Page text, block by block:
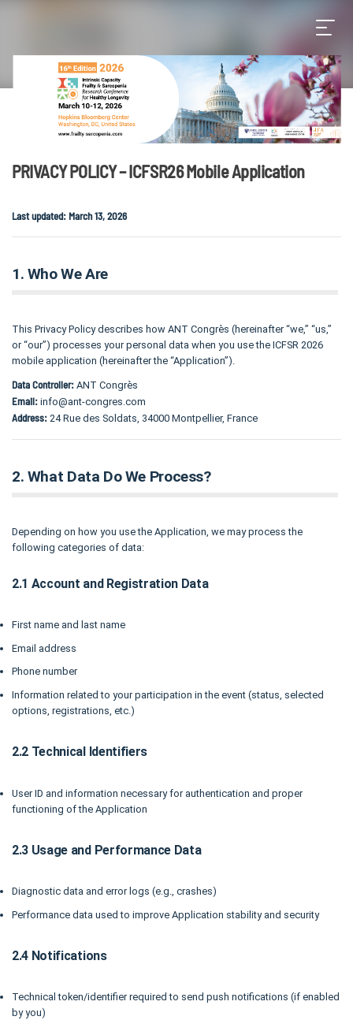
PRIVACY POLICY – ICFSR26 Mobile Application
Last updated: March 13, 2026
1. Who We Are
This Privacy Policy describes how ANT Congrès (hereinafter “we,” “us,”
or “our”) processes your personal data when you use the ICFSR 2026
mobile application (hereinafter the “Application”).
Data Controller: ANT Congrès
Email: info@ant-congres.com
Address: 24 Rue des Soldats, 34000 Montpellier, France
2. What Data Do We Process?
Depending on how you use the Application, we may process the
following categories of data:
2.1 Account and Registration Data
First name and last name
Email address
Phone number
Information related to your participation in the event (status, selected
options, registrations, etc.)
2.2 Technical Identifiers
User ID and information necessary for authentication and proper
functioning of the Application
2.3 Usage and Performance Data
Diagnostic data and error logs (e.g., crashes)
Performance data used to improve Application stability and security
2.4 Notifications
Technical token/identifier required to send push notifications (if enabled
by you)